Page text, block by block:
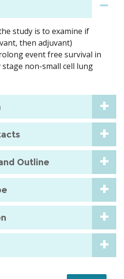
study is to examine if
then adjuvant)
event free survival in
non-small cell lung
Outline